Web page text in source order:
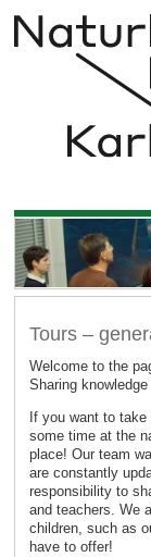
Tours –
Welcome to the
Sharing
If you want to
some time at the
place! Our team
are constantly
responsibility to
and teachers. We
children, such as
have to offer!